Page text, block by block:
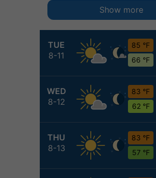
TUE
8-11
85 °F
66 °F
WED
8-12
83 °F
62 °F
THU
8-13
83 °F
57 °F
Show more